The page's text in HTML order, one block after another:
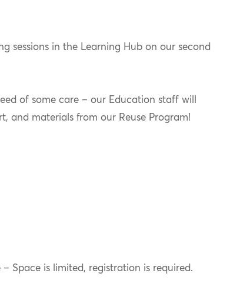
sessions in the Learning Hub on our second
of some care – our Education staff will
and materials from our Reuse Program!
Space is limited, registration is required.